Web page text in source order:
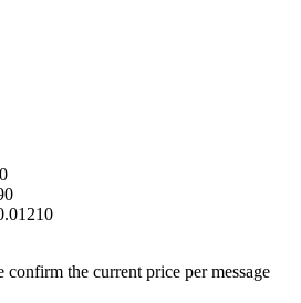
the current price per message